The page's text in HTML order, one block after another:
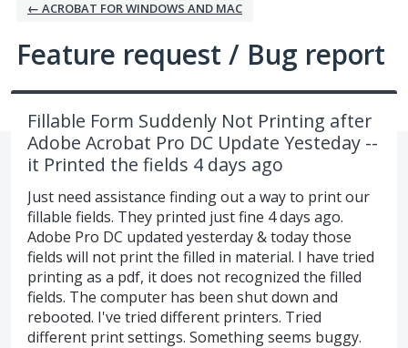
← ACROBAT FOR WINDOWS AND MAC
Feature request / Bug report
Fillable Form Suddenly Not Printing after
Adobe Acrobat Pro DC Update Yesteday --
it Printed the fields 4 days ago
Just need assistance finding out a way to print our
fillable fields. They printed just fine 4 days ago.
Adobe Pro DC updated yesterday & today those
fields will not print the filled in material. I have tried
printing as a pdf, it does not recognized the filled
fields. The computer has been shut down and
rebooted. I've tried different printers. Tried
different print settings. Something seems buggy.